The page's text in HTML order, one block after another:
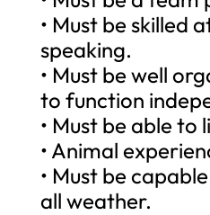
• Must be skilled
speaking.
• Must be well
to function
• Must be able to
• Animal
• Must be
all weather.